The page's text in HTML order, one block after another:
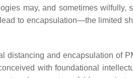
may, and sometimes wilfully,
to encapsulation—the limited
distancing and encapsulation of
with foundational